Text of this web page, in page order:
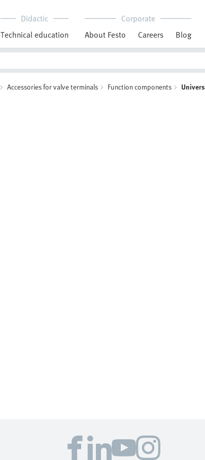
Didactic
Technical education
Corporate
About Festo
Careers Blog
Accessories for valve terminals Function components